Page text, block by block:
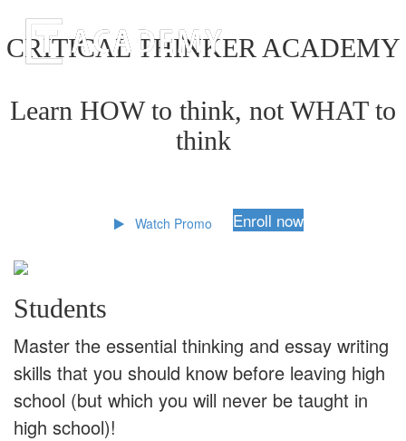
CRITICAL THINKER ACADEMY
Learn HOW to think, not WHAT to
think
Watch Promo Enroll now
Students
Master the essential thinking and essay writing
skills that you should know before leaving high
school (but which you will never be taught in
high school)!